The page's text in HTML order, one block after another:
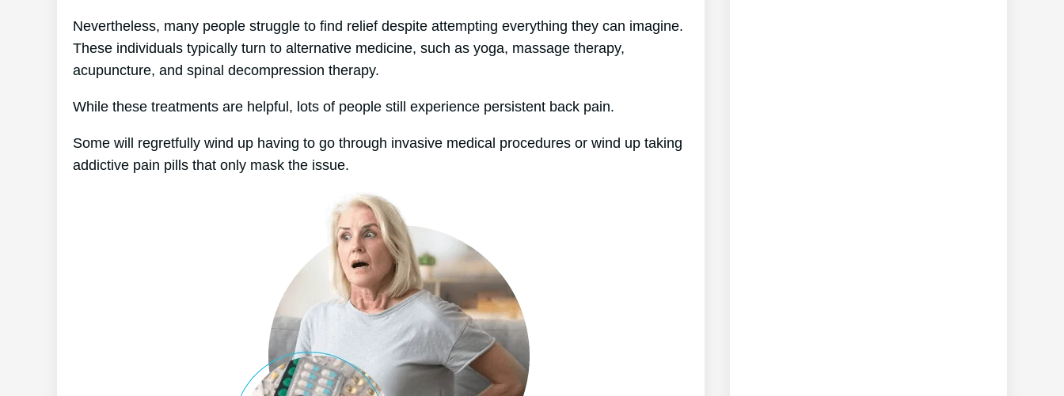
Nevertheless, many people struggle to find relief despite attempting everything they can imagine.
These individuals typically turn to alternative medicine, such as yoga, massage therapy,
acupuncture, and spinal decompression therapy.
While these treatments are helpful, lots of people still experience persistent back pain.
Some will regretfully wind up having to go through invasive medical procedures or wind up taking
addictive pain pills that only mask the issue.